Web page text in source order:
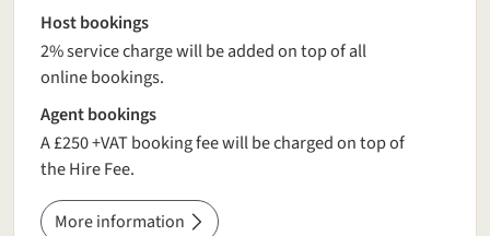
Host bookings
2% service charge will be added on top of all
online bookings.
Agent bookings
A £250 +VAT booking fee will be charged on top of
the Hire Fee.
More information